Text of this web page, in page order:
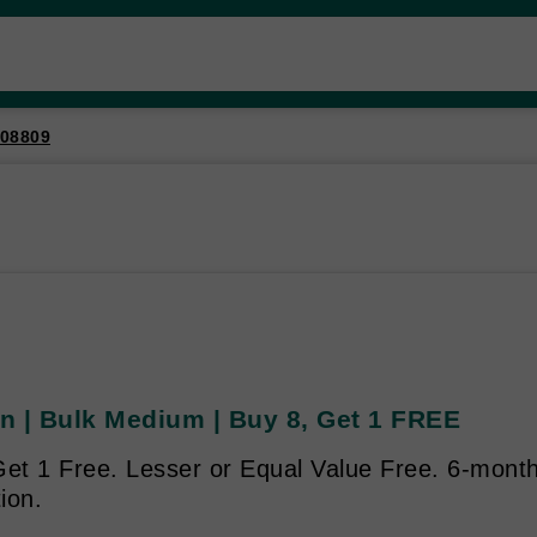
08809
| Bulk Medium | Buy 8, Get 1 FREE
1 Free. Lesser or Equal Value Free. 6-